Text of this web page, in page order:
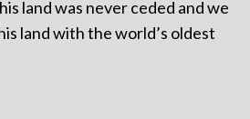
land was never ceded and we
land with the world’s oldest